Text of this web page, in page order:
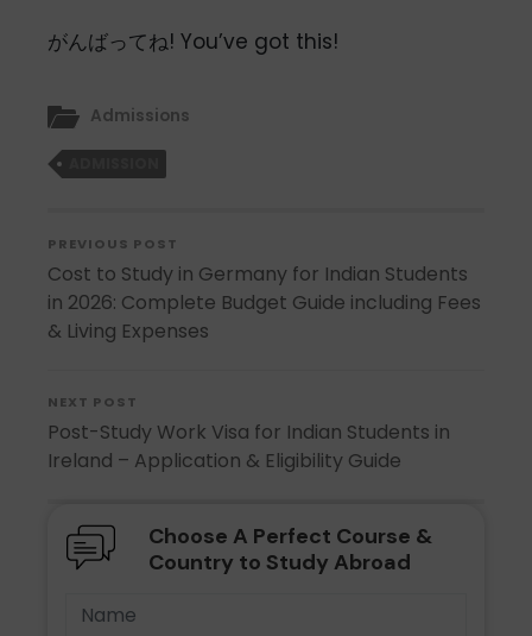
がんばってね! You’ve got this!
Admissions
PREVIOUS POST
Cost to Study in Germany for Indian Students
in 2026: Complete Budget Guide including Fees
& Living Expenses
NEXT POST
Post-Study Work Visa for Indian Students in
Ireland – Application & Eligibility Guide
Choose A Perfect Course &
Country to Study Abroad